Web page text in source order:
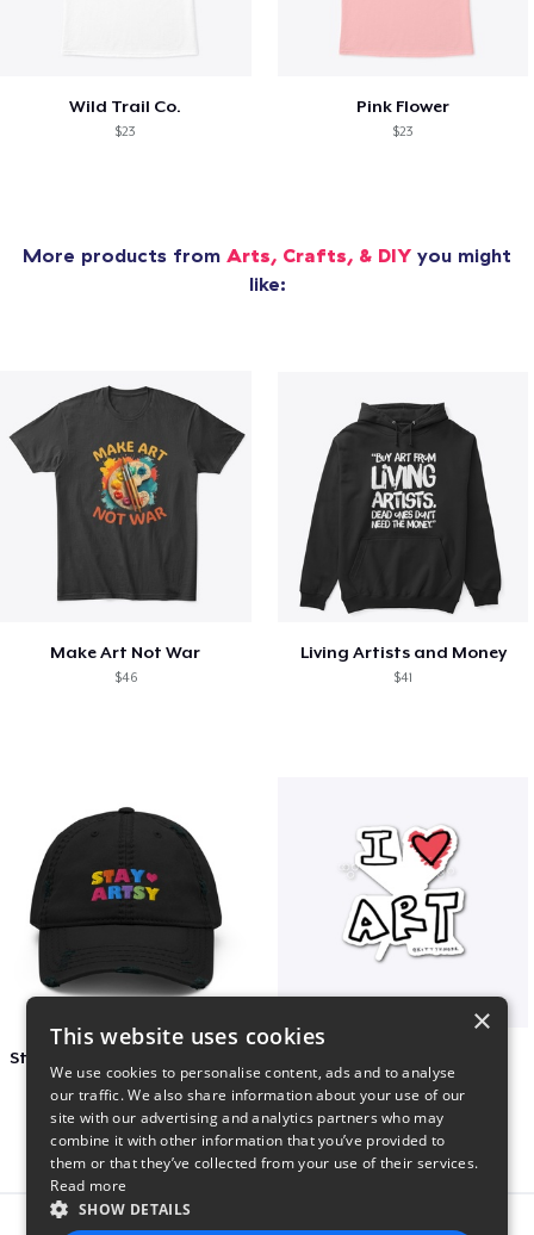
Wild Trail Co.
$23
Pink Flower
$23
More products from Arts, Crafts, & DIY you might
like:
Make Art Not War
$46
Living Artists and Money
$41
$27 $7
Report this product
×
This website uses cookies
We use cookies to personalise content, ads and to analyse
our traffic. We also share information about your use of our
site with our advertising and analytics partners who may
combine it with other information that you’ve provided to
them or that they’ve collected from your use of their services.
Read more
SHOW DETAILS